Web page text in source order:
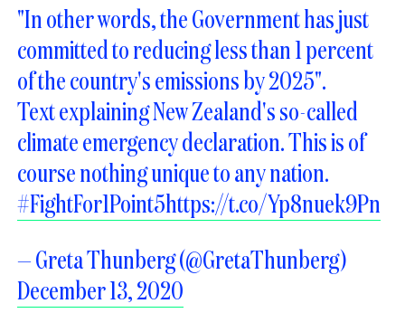
"In other words, the Government has just
committed to reducing less than 1 percent
of the country's emissions by 2025".
Text explaining New Zealand's so-called
climate emergency declaration. This is of
course nothing unique to any nation.
#FightFor1Point5https://t.co/Yp8nuek9Pn
— Greta Thunberg (@GretaThunberg)
December 13, 2020